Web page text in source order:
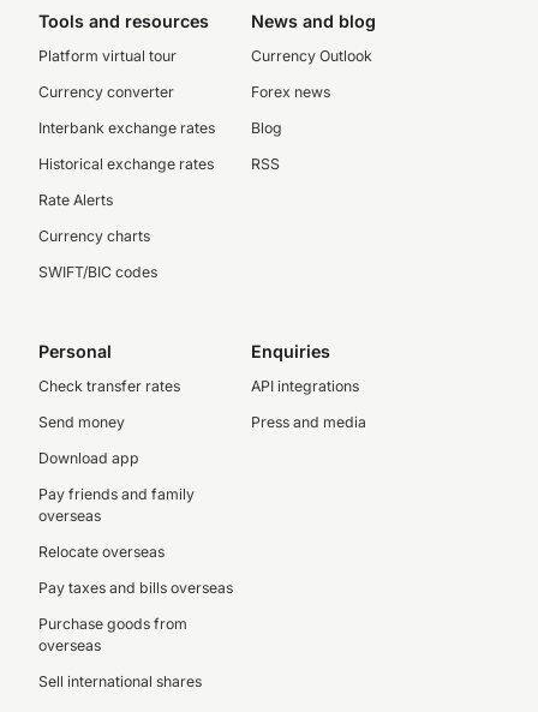
Tools and resources
Platform virtual tour
Currency converter
Interbank exchange rates
Historical exchange rates
Rate Alerts
Currency charts
SWIFT/BIC codes
News and blog
Currency Outlook
Forex news
Blog
RSS
Personal
Check transfer rates
Send money
Download app
Pay friends and family
overseas
Relocate overseas
Pay taxes and bills overseas
Purchase goods from
overseas
Sell international shares
Enquiries
API integrations
Press and media